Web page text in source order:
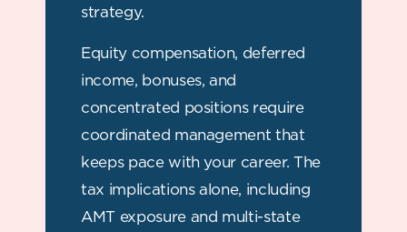
WOMEN MANAGING MAJOR LIFE
strategy.
Equity compensation, deferred
income, bonuses, and
concentrated positions require
coordinated management that
keeps pace with your career. The
tax implications alone, including
AMT exposure and multi-state